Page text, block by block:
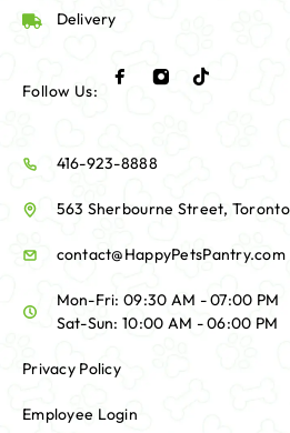
Delivery
Follow Us:
416-923-8888
563 Sherbourne Street,
contact@HappyPetsPantry.com
Mon-Fri: 09:30 AM - 07:00 PM
Sat-Sun: 10:00 AM - 06:00 PM
Privacy Policy
Employee Login